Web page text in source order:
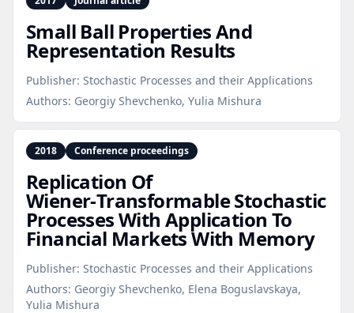
Small Ball Properties And
Representation Results
Publisher: Stochastic Processes and their Applications
Authors: Georgiy Shevchenko, Yulia Mishura
2018 Conference proceedings
Replication Of
Wiener‑Transformable Stochastic
Processes With Application To
Financial Markets With Memory
Publisher: Stochastic Processes and their Applications
Authors: Georgiy Shevchenko, Elena Boguslavskaya,
Yulia Mishura